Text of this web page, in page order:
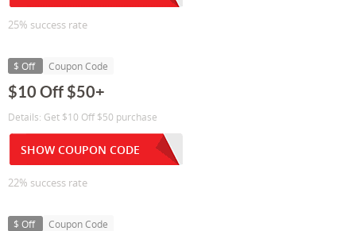
25% success rate
$ Off Coupon Code
$10 Off $50+
Details: Get $10 Off $50 purchase
SHOW COUPON CODE
22% success rate
$ Off Coupon Code